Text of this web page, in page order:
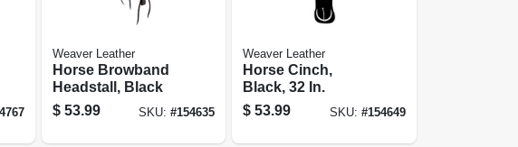
Weaver Leather
Horse Browband
Headstall, Black
$ 53.99 SKU:#154635
Weaver Leather
Horse Cinch,
Black, 32 In.
$ 53.99 SKU: #154649